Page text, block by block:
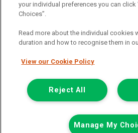
Call us
Find a branch
Registered Office:
your individual preferences you can click
Choices”.
Read more about the individual cookies
duration and how to recognise them in
View our Cookie Policy
Reject All
Manage My